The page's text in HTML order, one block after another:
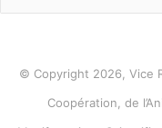
© Copyright 2026, Vice
Coopération, de